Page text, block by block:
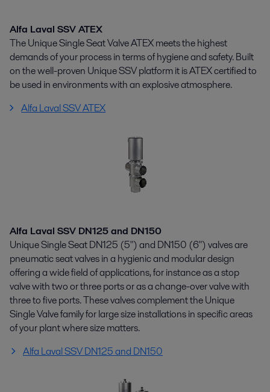
Alfa Laval SSV ATEX
The Unique Single Seat Valve ATEX meets the highest
demands of your process in terms of hygiene and safety. Built
on the well-proven Unique SSV platform it is ATEX certified to
be used in environments with an explosive atmosphere.
Alfa Laval SSV ATEX
Alfa Laval SSV DN125 and DN150
Unique Single Seat DN125 (5") and DN150 (6") valves are
pneumatic seat valves in a hygienic and modular design
offering a wide field of applications, for instance as a stop
valve with two or three ports or as a change-over valve with
three to five ports. These valves complement the Unique
Single Valve family for large size installations in specific areas
of your plant where size matters.
Alfa Laval SSV DN125 and DN150